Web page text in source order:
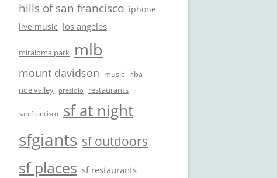
hills of san francisco iphone
live music los angeles
miraloma park mlb
mount davidson music nba
noe valley
presidio restaurants
san francisco sf at night
sfgiants sf outdoors
sf places sf restaurants